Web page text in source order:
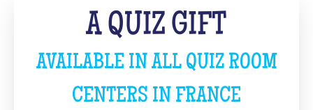
A QUIZ GIFT
AVAILABLE IN ALL QUIZ ROOM
CENTERS IN FRANCE